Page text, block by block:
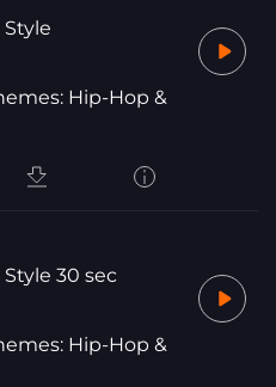
Hip-Hop &
30 sec
Hip-Hop &